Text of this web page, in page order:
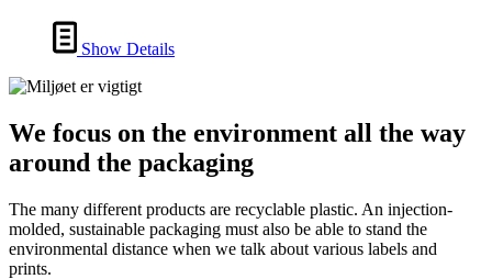
Show Details
We focus on the environment all the way
around the packaging
The many different products are recyclable plastic. An injection-
molded, sustainable packaging must also be able to stand the
environmental distance when we talk about various labels and
prints.